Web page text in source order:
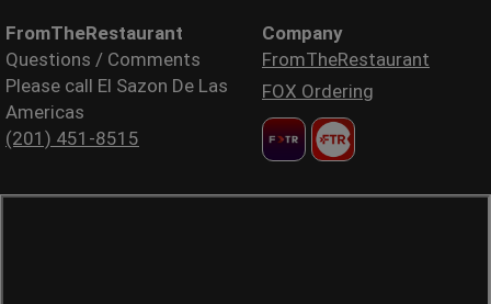
FromTheRestaurant
Questions / Comments
Please call El Sazon De Las
Americas
(201) 451-8515
Company
FromTheRestaurant
FOX Ordering